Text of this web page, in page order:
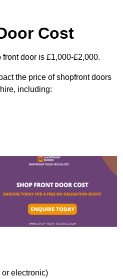
Cost
door is £1,000-£2,000.
the price of shopfront doors
including:
electronic)